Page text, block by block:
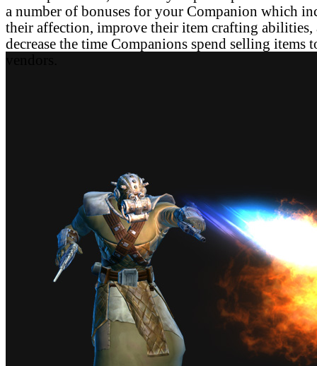
a number of bonuses for your Companion which
their affection, improve their item crafting abilities,
decrease the time Companions spend selling items